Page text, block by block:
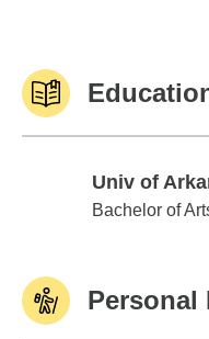
Univ of
Univ of
Bachelor of
Personal